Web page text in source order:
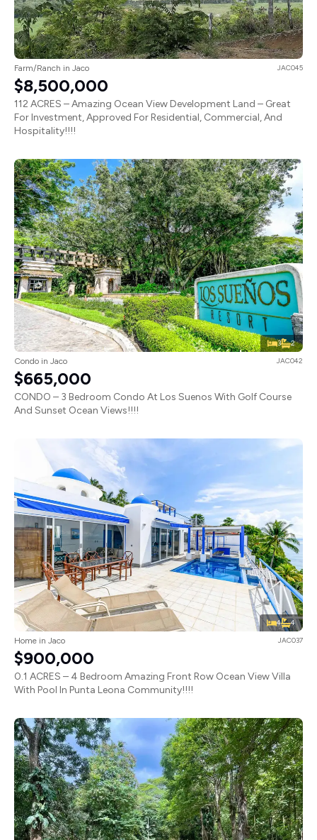
Farm/Ranch in Jaco JAC045
$8,500,000
112 ACRES – Amazing Ocean View Development Land – Great
For Investment, Approved For Residential, Commercial, And
Hospitality!!!!
3 2
Condo in Jaco JAC042
$665,000
CONDO – 3 Bedroom Condo At Los Suenos With Golf Course
And Sunset Ocean Views!!!!
4 4
Home in Jaco JAC037
$900,000
0.1 ACRES – 4 Bedroom Amazing Front Row Ocean View Villa
With Pool In Punta Leona Community!!!!